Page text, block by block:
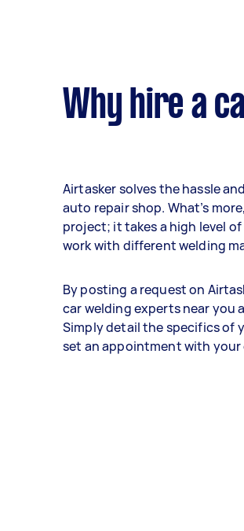
Why hire a
Airtasker solves the hassle
auto repair shop. What’s
project; it takes a high level
work with different welding
By posting a request on
car welding experts near you
Simply detail the specifics of
set an appointment with your